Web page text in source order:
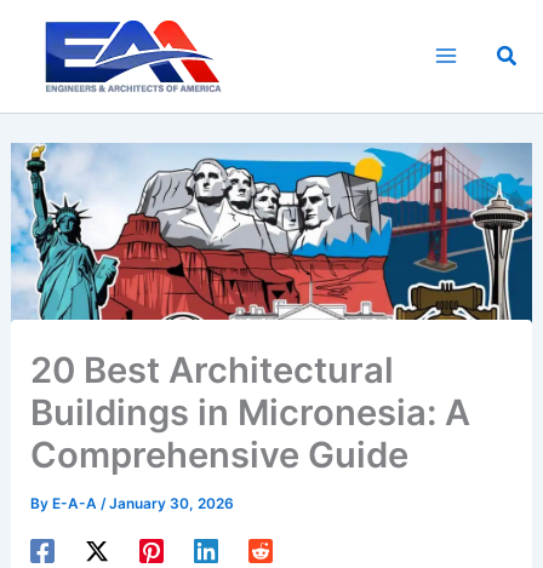
content
20 Best Architectural
Buildings in Micronesia: A
Comprehensive Guide
By E-A-A/January 30, 2026